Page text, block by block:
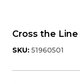
Cross the
SKU: 51960501